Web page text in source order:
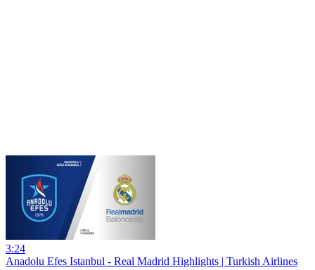
3:24
Anadolu Efes Istanbul - Real Madrid Highlights | Turkish Airlines